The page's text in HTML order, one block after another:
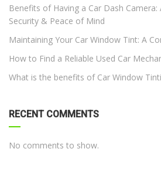
Benefits of Having a Car Dash Camera:
Security & Peace of Mind
Maintaining Your Car Window Tint: A
How to Find a Reliable Used Car
What is the benefits of Car Window
RECENT COMMENTS
No comments to show.